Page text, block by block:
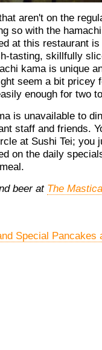
aren't on the
so with the
at this restaurant
tasting, skillfully
kama is unique
seem a bit pricey
enough for two
is unavailable to
staff and friends.
at Sushi Tei; you
on the daily
beer at The
Special Pancakes